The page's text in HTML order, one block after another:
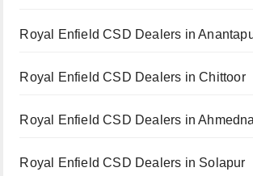
Royal Enfield CSD Dealers in
Royal Enfield CSD Dealers in Chittoor
Royal Enfield CSD Dealers in
Royal Enfield CSD Dealers in Solapur